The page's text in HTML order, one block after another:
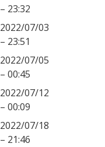
– 23:32
2022/07/03
– 23:51
2022/07/05
– 00:45
2022/07/12
– 00:09
2022/07/18
– 21:46